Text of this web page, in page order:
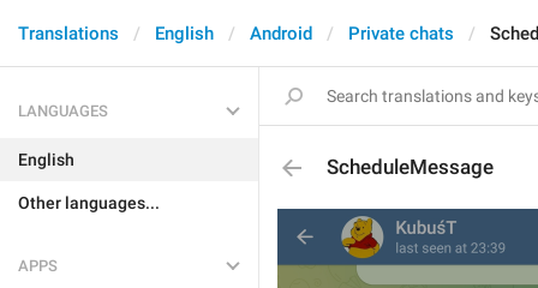
Translations English Android Private chats
LANGUAGES
English
Other languages...
APPS
ScheduleMessage